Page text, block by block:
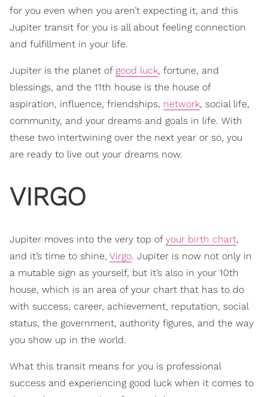
for you even when you aren’t expecting it, and this
Jupiter transit for you is all about feeling connection
and fulfillment in your life.
Jupiter is the planet of good luck, fortune, and
blessings, and the 11th house is the house of
aspiration, influence, friendships, network, social life,
community, and your dreams and goals in life. With
these two intertwining over the next year or so, you
are ready to live out your dreams now.
VIRGO
Jupiter moves into the very top of your birth chart,
and it’s time to shine, Virgo. Jupiter is now not only in
a mutable sign as yourself, but it’s also in your 10th
house, which is an area of your chart that has to do
with success, career, achievement, reputation, social
status, the government, authority figures, and the way
you show up in the world.
What this transit means for you is professional
success and experiencing good luck when it comes to